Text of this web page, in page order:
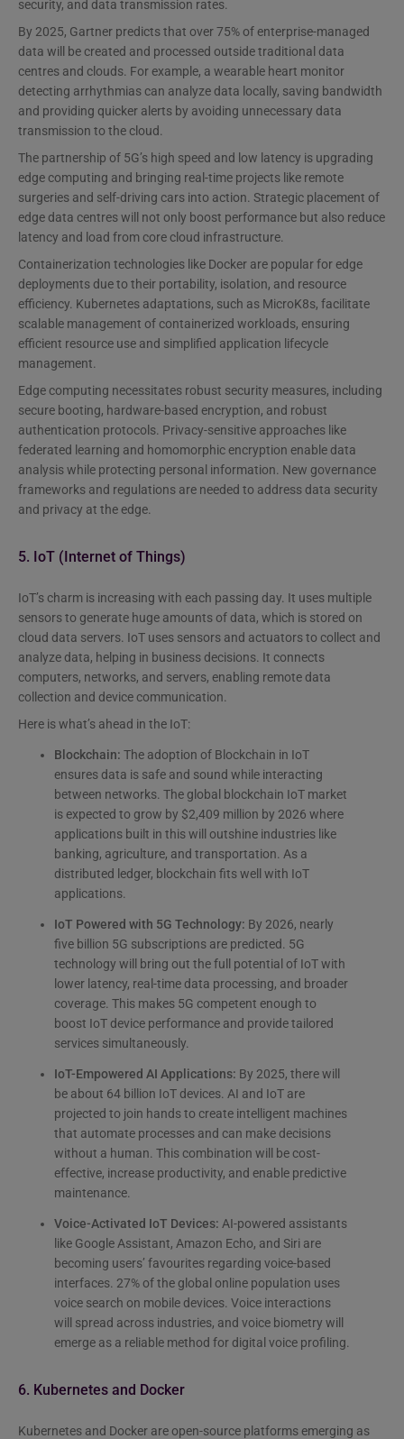
security, and data transmission rates.
By 2025, Gartner predicts that over 75% of enterprise-managed
data will be created and processed outside traditional data
centres and clouds. For example, a wearable heart monitor
detecting arrhythmias can analyze data locally, saving bandwidth
and providing quicker alerts by avoiding unnecessary data
transmission to the cloud.
The partnership of 5G’s high speed and low latency is upgrading
edge computing and bringing real-time projects like remote
surgeries and self-driving cars into action. Strategic placement of
edge data centres will not only boost performance but also reduce
latency and load from core cloud infrastructure.
Containerization technologies like Docker are popular for edge
deployments due to their portability, isolation, and resource
efficiency. Kubernetes adaptations, such as MicroK8s, facilitate
scalable management of containerized workloads, ensuring
efficient resource use and simplified application lifecycle
management.
Edge computing necessitates robust security measures, including
secure booting, hardware-based encryption, and robust
authentication protocols. Privacy-sensitive approaches like
federated learning and homomorphic encryption enable data
analysis while protecting personal information. New governance
frameworks and regulations are needed to address data security
and privacy at the edge.
5. IoT (Internet of Things)
IoT’s charm is increasing with each passing day. It uses multiple
sensors to generate huge amounts of data, which is stored on
cloud data servers. IoT uses sensors and actuators to collect and
analyze data, helping in business decisions. It connects
computers, networks, and servers, enabling remote data
collection and device communication.
Here is what’s ahead in the IoT:
Blockchain: The adoption of Blockchain in IoT
ensures data is safe and sound while interacting
between networks. The global blockchain IoT market
is expected to grow by $2,409 million by 2026 where
applications built in this will outshine industries like
banking, agriculture, and transportation. As a
distributed ledger, blockchain fits well with IoT
applications.
IoT Powered with 5G Technology: By 2026, nearly
five billion 5G subscriptions are predicted. 5G
technology will bring out the full potential of IoT with
lower latency, real-time data processing, and broader
coverage. This makes 5G competent enough to
boost IoT device performance and provide tailored
services simultaneously.
IoT-Empowered AI Applications: By 2025, there will
be about 64 billion IoT devices. AI and IoT are
projected to join hands to create intelligent machines
that automate processes and can make decisions
without a human. This combination will be cost-
effective, increase productivity, and enable predictive
maintenance.
Voice-Activated IoT Devices: AI-powered assistants
like Google Assistant, Amazon Echo, and Siri are
becoming users’ favourites regarding voice-based
interfaces. 27% of the global online population uses
voice search on mobile devices. Voice interactions
will spread across industries, and voice biometry will
emerge as a reliable method for digital voice profiling.
6. Kubernetes and Docker
Kubernetes and Docker are open-source platforms emerging as